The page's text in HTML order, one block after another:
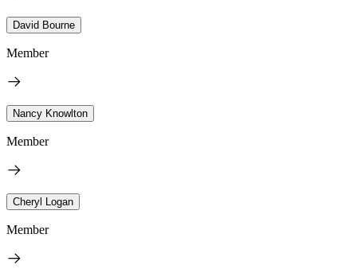
David Bourne
Member
Nancy Knowlton
Member
Cheryl Logan
Member